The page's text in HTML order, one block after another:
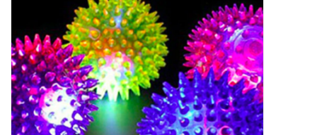
Featured Products
Gifts
Live Stock